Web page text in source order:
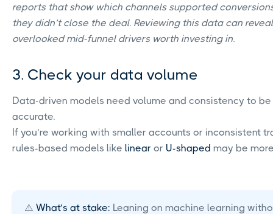
reports that show which channels supported
they didn’t close the deal. Reviewing this data can reveal
overlooked mid-funnel drivers worth investing in.
3. Check your data volume
Data-driven models need volume and consistency to be
accurate.
If you’re working with smaller accounts or inconsistent
rules-based models like linear or U-shaped may be
⚠️ What’s at stake: Leaning on machine learning